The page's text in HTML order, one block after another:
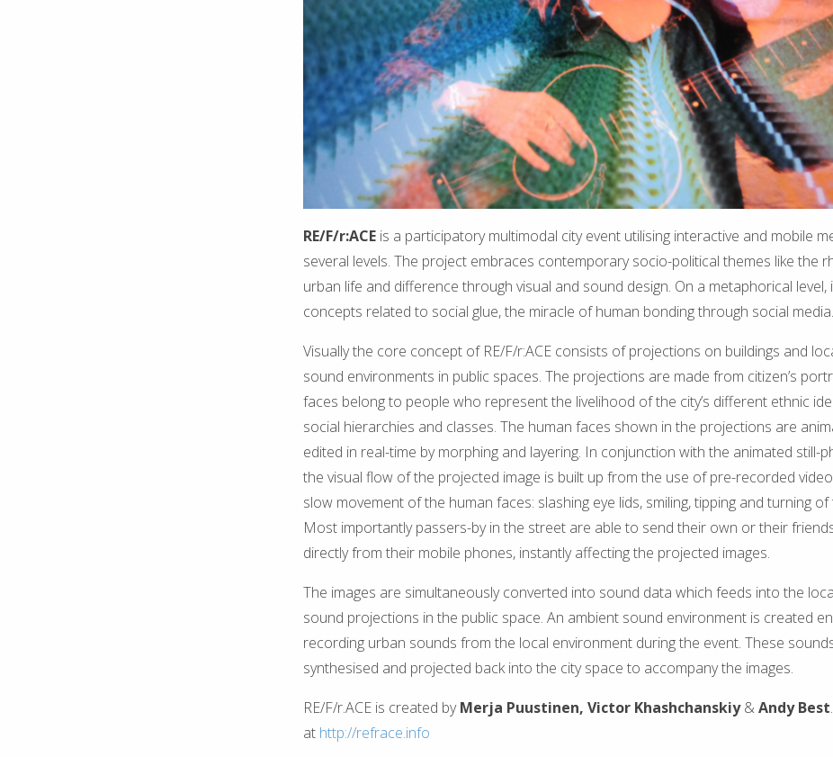
RE/F/r:ACE is a participatory multimodal city event utilising interactive and mobile
several levels. The project embraces contemporary socio-political themes like the
urban life and difference through visual and sound design. On a metaphorical level,
concepts related to social glue, the miracle of human bonding through social media.
Visually the core concept of RE/F/r:ACE consists of projections on buildings and
sound environments in public spaces. The projections are made from citizen’s
faces belong to people who represent the livelihood of the city’s different ethnic
social hierarchies and classes. The human faces shown in the projections are
edited in real-time by morphing and layering. In conjunction with the animated still-
the visual flow of the projected image is built up from the use of pre-recorded
slow movement of the human faces: slashing eye lids, smiling, tipping and turning of
Most importantly passers-by in the street are able to send their own or their
directly from their mobile phones, instantly affecting the projected images.
The images are simultaneously converted into sound data which feeds into the
sound projections in the public space. An ambient sound environment is created
recording urban sounds from the local environment during the event. These
synthesised and projected back into the city space to accompany the images.
RE/F/r.ACE is created byMerja Puustinen, Victor Khashchanskiy&Andy Best
at http://refrace.info